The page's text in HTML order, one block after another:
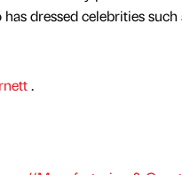
dressed celebrities such
.